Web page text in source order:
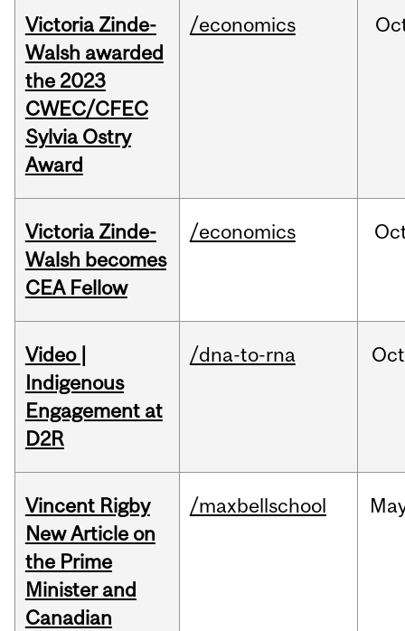
Victoria Zinde-
Walsh awarded
the 2023
CWEC/CFEC
Sylvia Ostry
Award
/economics
Victoria Zinde-
Walsh becomes
CEA Fellow
/economics
Video |
Indigenous
Engagement at
D2R
/dna-to-rna Oct
Vincent Rigby
New Article on
the Prime
Minister and
Canadian
/maxbellschool